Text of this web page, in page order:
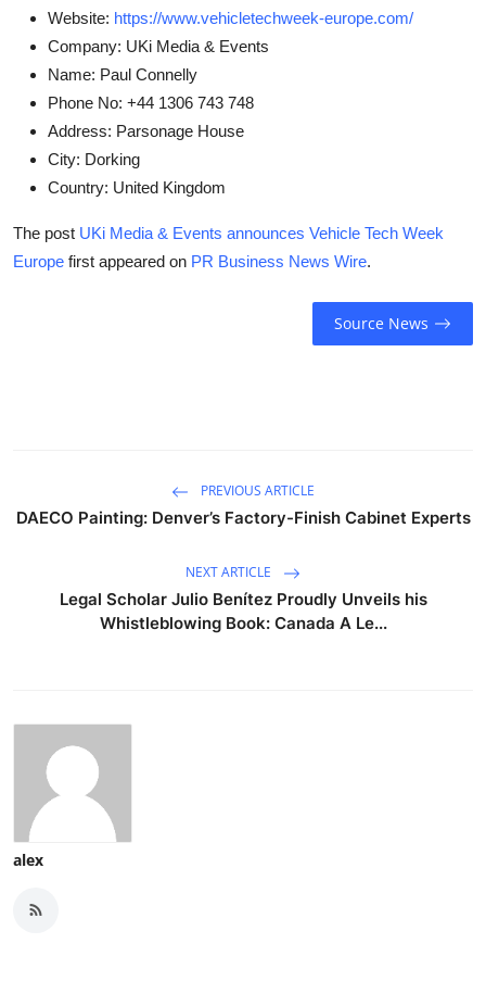
Website: https://www.vehicletechweek-europe.com/
Company: UKi Media & Events
Name: Paul Connelly
Phone No: +44 1306 743 748
Address: Parsonage House
City: Dorking
Country: United Kingdom
The post UKi Media & Events announces Vehicle Tech Week
Europe first appeared on PR Business News Wire.
Source News
PREVIOUS ARTICLE
DAECO Painting: Denver’s Factory-Finish Cabinet Experts
NEXT ARTICLE
Legal Scholar Julio Benítez Proudly Unveils his
Whistleblowing Book: Canada A Le...
alex